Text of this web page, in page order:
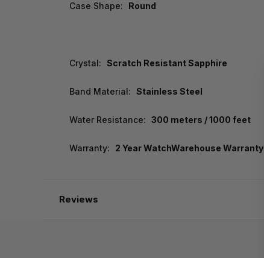
Case Shape: Round
Crystal: Scratch Resistant Sapphire
Band Material: Stainless Steel
Water Resistance: 300 meters / 1000 feet
Warranty: 2 Year WatchWarehouse Warranty
Reviews